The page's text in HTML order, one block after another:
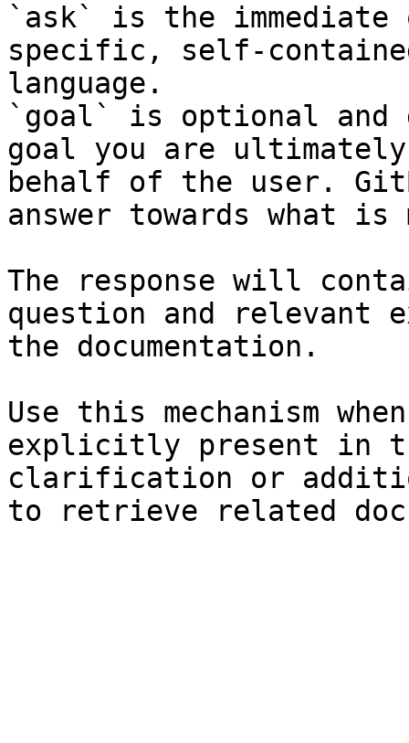
`ask` is the
specific, self-
language.
`goal` is optional and
goal you are
behalf of the user.
answer towards what
The response will
question and relevant
the documentation.
Use this mechanism
explicitly present in
clarification or